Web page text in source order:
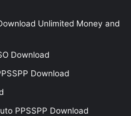
Unlimited Money and
Download
Download
PPSSPP Download